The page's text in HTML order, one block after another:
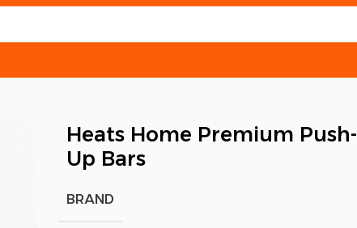
Heats Home Premium Push-
Up Bars
BRAND